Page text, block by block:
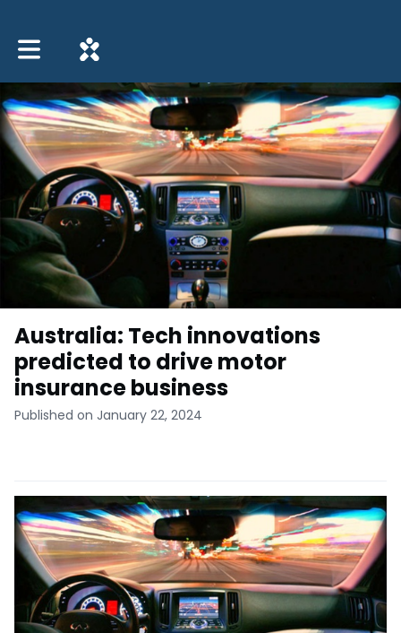
Toggle main navigation
Australia: Tech innovations
predicted to drive motor
insurance business
Published on January 22, 2024